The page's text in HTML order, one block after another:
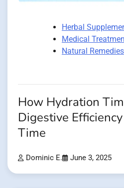
Herbal
Medical
Natural Remedies
How Hydration
Digestive
Time
Dominic E. June 3, 2025